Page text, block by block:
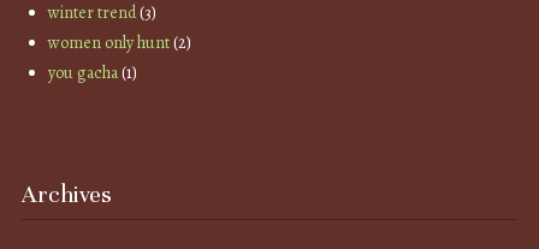
winter trend(3)
women only hunt(2)
you gacha(1)
Archives